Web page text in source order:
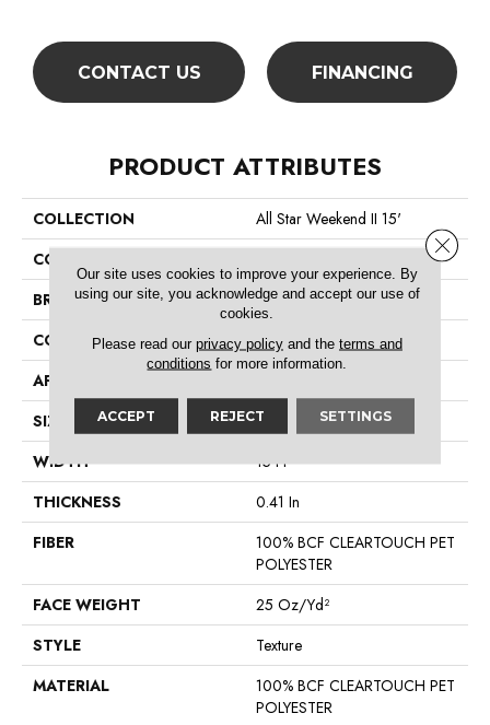
CONTACT US FINANCING
PRODUCT ATTRIBUTES
COLLECTION
All Star Weekend II 15'
COLOR
BRAND
Shaw Floors
CONSTRUCTION
Texture
APPLICATION
SIZE
15 Ft
WIDTH
15 Ft
THICKNESS
0.41 In
FIBER
100% BCF CLEARTOUCH PET
POLYESTER
FACE WEIGHT
25 Oz/yd²
STYLE
Texture
MATERIAL
100% BCF CLEARTOUCH PET
POLYESTER
Our site uses cookies to improve your experience. By
using our site, you acknowledge and accept our use of
cookies.
Please read our privacy policyand the terms and
conditions for more information.
ACCEPT REJECT SETTINGS
Close